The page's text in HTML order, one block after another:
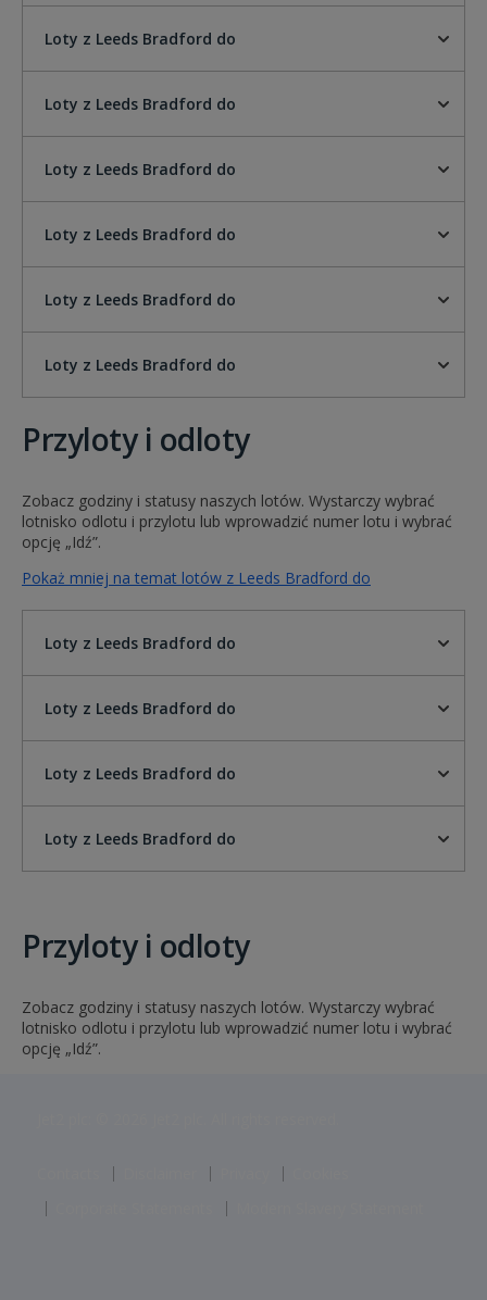
Loty z Leeds Bradford do
Loty z Leeds Bradford do
Loty z Leeds Bradford do
Loty z Leeds Bradford do
Loty z Leeds Bradford do
Loty z Leeds Bradford do
Przyloty i odloty
Zobacz godziny i statusy naszych lotów. Wystarczy wybrać
lotnisko odlotu i przylotu lub wprowadzić numer lotu i wybrać
opcję „Idź”.
Pokaż mniej na temat lotów z Leeds Bradford do
Loty z Leeds Bradford do
Loty z Leeds Bradford do
Loty z Leeds Bradford do
Loty z Leeds Bradford do
Przyloty i odloty
Zobacz godziny i statusy naszych lotów. Wystarczy wybrać
lotnisko odlotu i przylotu lub wprowadzić numer lotu i wybrać
opcję „Idź”.